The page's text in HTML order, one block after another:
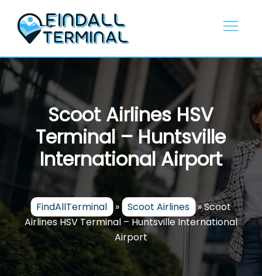
content
Scoot Airlines HSV
Terminal – Huntsville
International Airport
FindAllTerminal » Scoot Airlines »Scoot
Airlines HSV Terminal – Huntsville International
Airport